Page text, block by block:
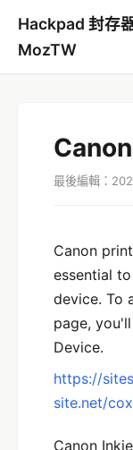
Hackpad 封存
MozTW
最後編輯：
Canon
essential
device. To
page,
Device.
https://
site.net/
Canon